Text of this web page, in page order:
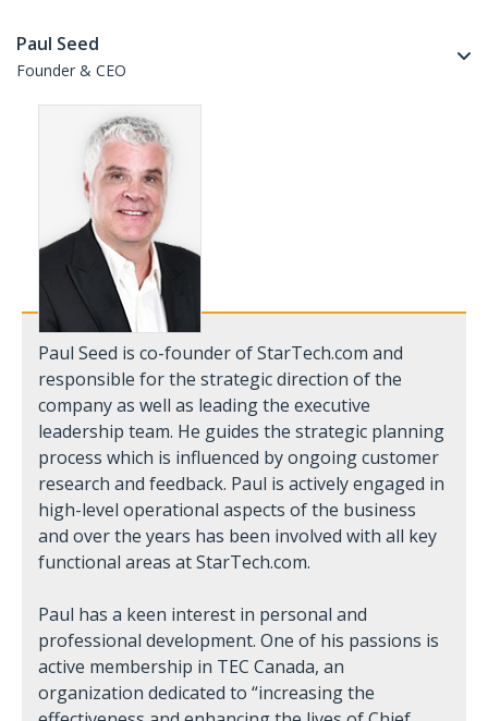
Paul Seed
Founder & CEO
Paul Seed is co-founder of StarTech.com and
responsible for the strategic direction of the
company as well as leading the executive
leadership team. He guides the strategic planning
process which is influenced by ongoing customer
research and feedback. Paul is actively engaged in
high-level operational aspects of the business
and over the years has been involved with all key
functional areas at StarTech.com.
Paul has a keen interest in personal and
professional development. One of his passions is
active membership in TEC Canada, an
organization dedicated to “increasing the